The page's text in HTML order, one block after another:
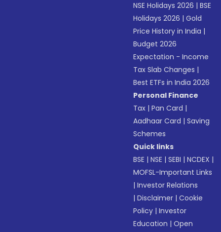
NSE Holidays 2026 |BSE
Holidays 2026 |Gold
Price History in India |
Budget 2026
Expectation - Income
Tax Slab Changes |
Best ETFs in India 2026
Personal Finance
Tax |Pan Card |
Aadhaar Card |Saving
Schemes
Quick links
BSE |NSE |SEBI |NCDEX |
MOFSL-Important Links
|Investor Relations
|Disclaimer |Cookie
Policy |Investor
Education |Open